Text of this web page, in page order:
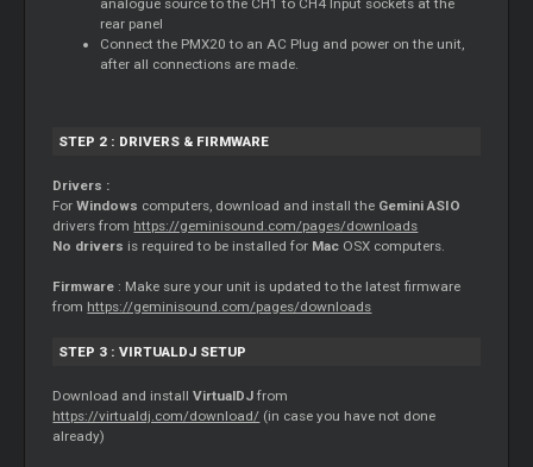
analogue source to the CH1 to CH4 Input sockets at the
rear panel
Connect the PMX20 to an AC Plug and power on the unit,
after all connections are made.
STEP 2 : DRIVERS & FIRMWARE
Drivers :
ForWindows computers, download and install the Gemini ASIO
drivers from https://geminisound.com/pages/downloads
No drivers is required to be installed for Mac OSX computers.
Firmware : Make sure your unit is updated to the latest firmware
from https://geminisound.com/pages/downloads
STEP 3 : VIRTUALDJ SETUP
Download and installVirtualDJ from
https://virtualdj.com/download/ (in case you have not done
already)